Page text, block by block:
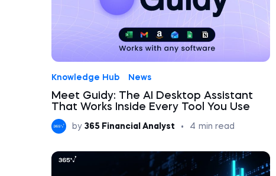
Knowledge Hub News
Meet Guidy: The AI Desktop Assistant
That Works Inside Every Tool You Use
by 365 Financial Analyst • 4 min read